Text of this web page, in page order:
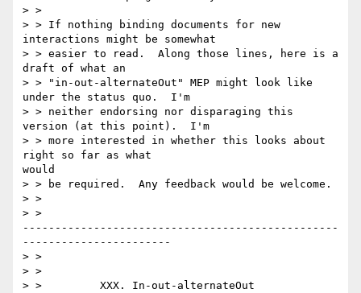
> >
> > If nothing binding documents for new
interactions might be somewhat
> > easier to read.  Along those lines, here is a
draft of what an
> > "in-out-alternateOut" MEP might look like
under the status quo.  I'm
> > neither endorsing nor disparaging this
version (at this point).  I'm
> > more interested in whether this looks about
right so far as what
would
> > be required.  Any feedback would be welcome.
> >
> >
-------------------------------------------------
-----------------------
> >
> >
> >         XXX. In-out-alternateOut